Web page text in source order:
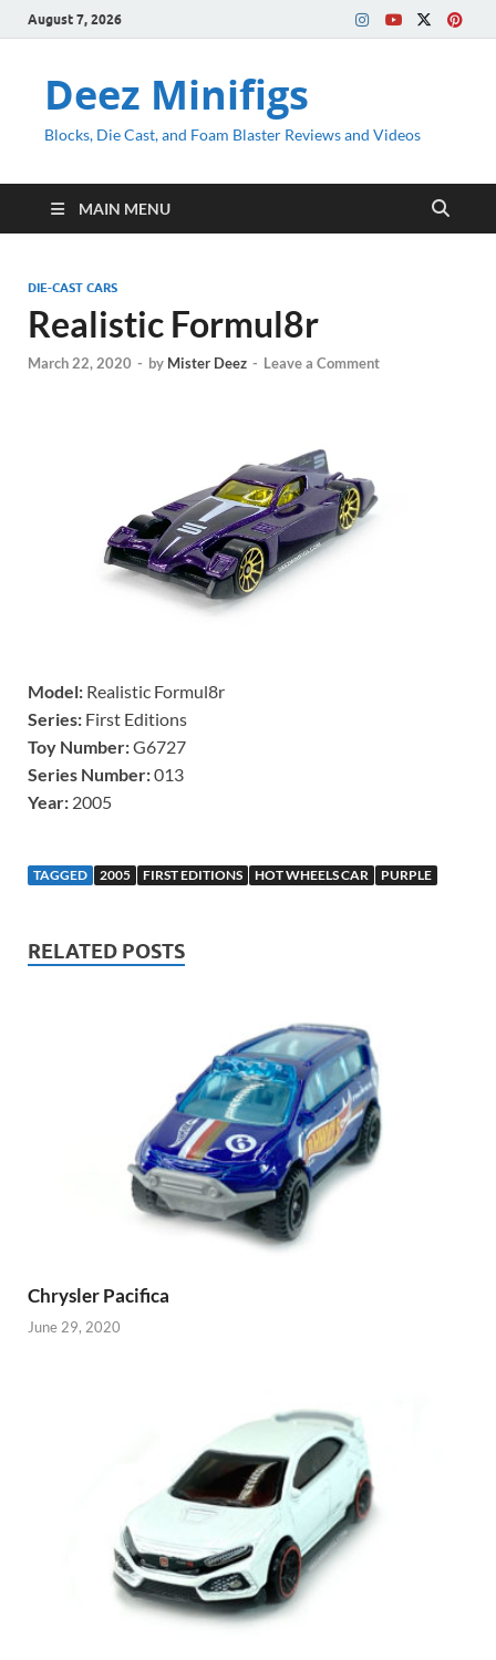
August 7, 2026
Deez Minifigs
Blocks, Die Cast, and Foam Blaster Reviews and Videos
MAIN MENU
DIE-CAST CARS
Realistic Formul8r
March 22, 2020 - by Mister Deez - Leave a Comment
Model: Realistic Formul8r
Series: First Editions
Toy Number:G6727
Series Number:013
Year: 2005
TAGGED 2005 FIRST EDITIONS HOT WHEELS CAR PURPLE
RELATED POSTS
Chrysler Pacifica
June 29, 2020